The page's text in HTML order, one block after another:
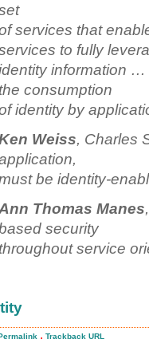
services that
to fully
information …
the consumption
identity by
Weiss, Charles
be identity-
Thomas Manes
security
throughout service
. Trackback URL